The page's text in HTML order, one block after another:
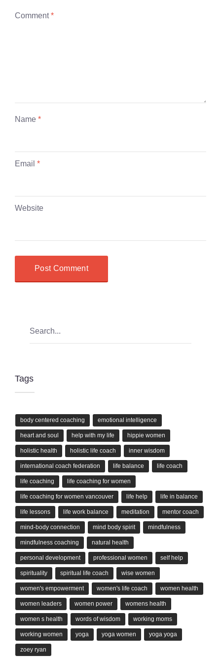
Comment*
Name *
Email *
Website
Tags
body centered coaching emotional intelligence
heart and soul help with my life hippie women
holistic health holistic life coach inner wisdom
international coach federation life balance life coach
life coaching life coaching for women
life coaching for women vancouver life help life in balance
life lessons life work balance meditation mentor coach
mind-body connection mind body spirit mindfulness
mindfulness coaching natural health
personal development professional women self help
spirituality spiritual life coach wise women
women's empowerment women's life coach women health
women leaders women power womens health
women s health words of wisdom working moms
working women yoga yoga women yoga yoga
zoey ryan